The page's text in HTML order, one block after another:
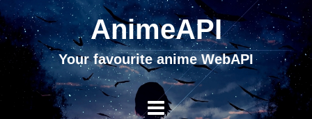
AnimeAPI
Your favourite anime WebAPI